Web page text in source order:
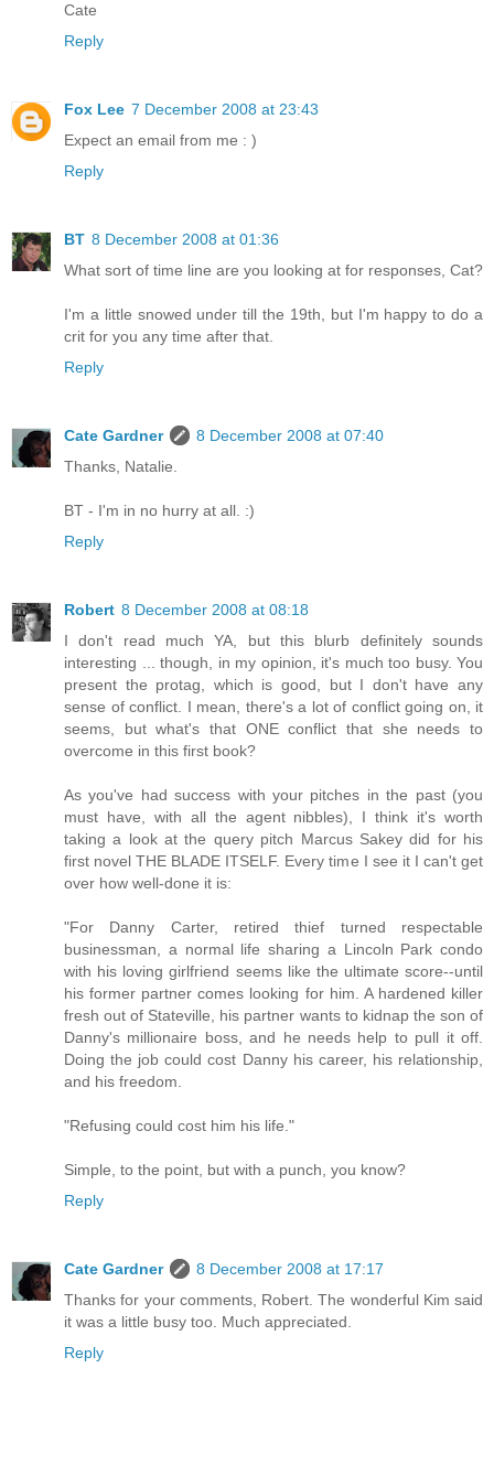
Cate
Reply
Fox Lee 7 December 2008 at 23:43
Expect an email from me : )
Reply
BT 8 December 2008 at 01:36
What sort of time line are you looking at for responses, Cat?
I'm a little snowed under till the 19th, but I'm happy to do a
crit for you any time after that.
Reply
Cate Gardner
8 December 2008 at 07:40
Thanks, Natalie.
BT - I'm in no hurry at all. :)
Reply
Robert 8 December 2008 at 08:18
I don't read much YA, but this blurb definitely sounds
interesting ... though, in my opinion, it's much too busy. You
present the protag, which is good, but I don't have any
sense of conflict. I mean, there's a lot of conflict going on, it
seems, but what's that ONE conflict that she needs to
overcome in this first book?
As you've had success with your pitches in the past (you
must have, with all the agent nibbles), I think it's worth
taking a look at the query pitch Marcus Sakey did for his
first novel THE BLADE ITSELF. Every time I see it I can't get
over how well-done it is:
"For Danny Carter, retired thief turned respectable
businessman, a normal life sharing a Lincoln Park condo
with his loving girlfriend seems like the ultimate score--until
his former partner comes looking for him. A hardened killer
fresh out of Stateville, his partner wants to kidnap the son of
Danny's millionaire boss, and he needs help to pull it off.
Doing the job could cost Danny his career, his relationship,
and his freedom.
"Refusing could cost him his life."
Simple, to the point, but with a punch, you know?
Reply
Cate Gardner
8 December 2008 at 17:17
Thanks for your comments, Robert. The wonderful Kim said
it was a little busy too. Much appreciated.
Reply